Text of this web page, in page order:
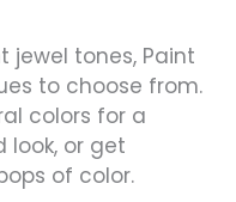
jewel tones, Paint
to choose from.
colors for a
look, or get
of color.